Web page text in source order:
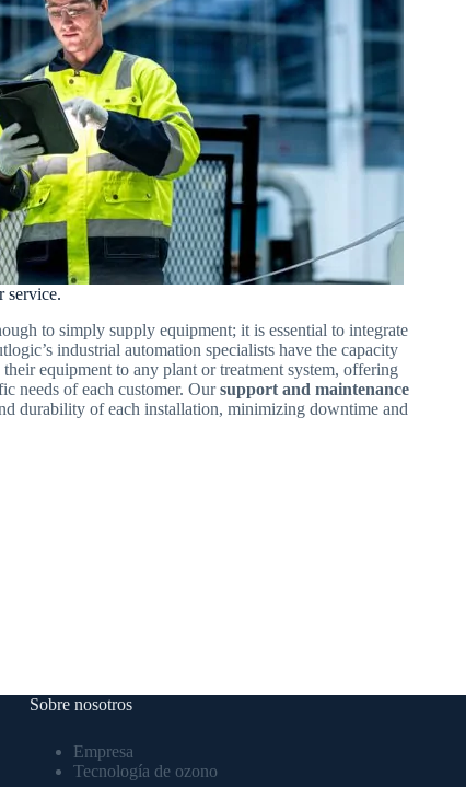
service.
to simply supply equipment; it is essential to integrate
industrial automation specialists have the capacity
equipment to any plant or treatment system, offering
needs of each customer. Oursupport and maintenance
durability of each installation, minimizing downtime and
Sobre nosotros
Empresa
Tecnología de ozono